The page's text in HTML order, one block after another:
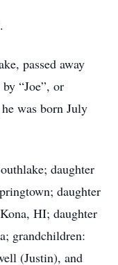
passed away
“Joe”, or
was born July
daughter
daughter
HI; daughter
grandchildren:
(Justin), and